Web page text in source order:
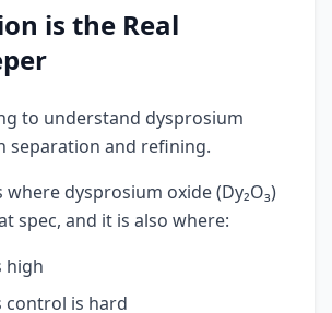
is the Real
to understand dysprosium
separation and refining.
dysprosium oxide (Dy₂O₃)
spec, and it is also where:
high
control is hard